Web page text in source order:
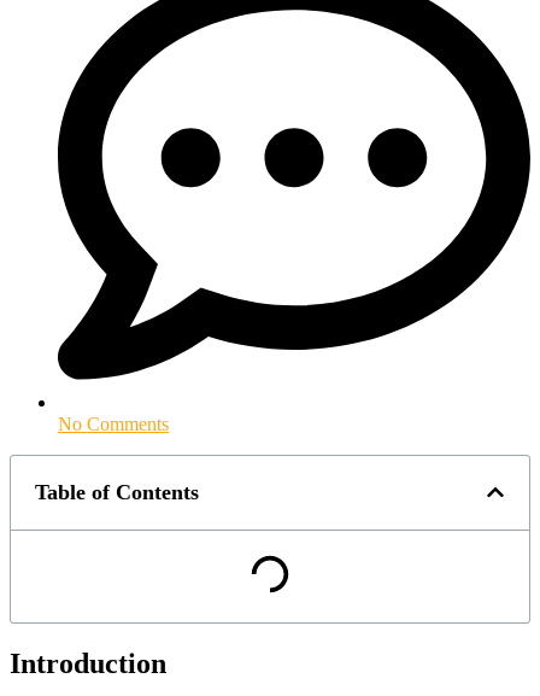
No Comments
Table of Contents
Introduction